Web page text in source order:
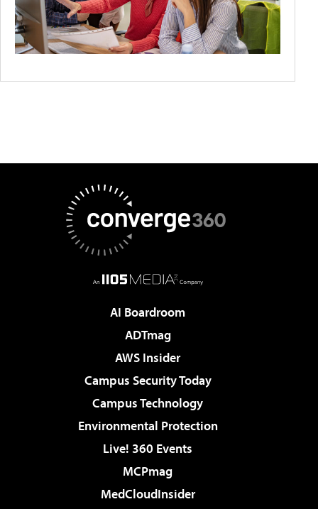
AI Boardroom
ADTmag
AWS Insider
Campus Security Today
Campus Technology
Environmental Protection
Live! 360 Events
MCPmag
MedCloudInsider